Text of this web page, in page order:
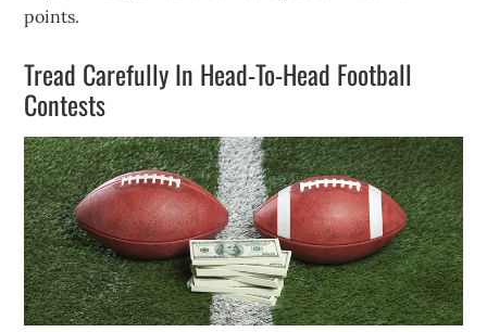
points.
Tread Carefully In Head-To-Head Football
Contests